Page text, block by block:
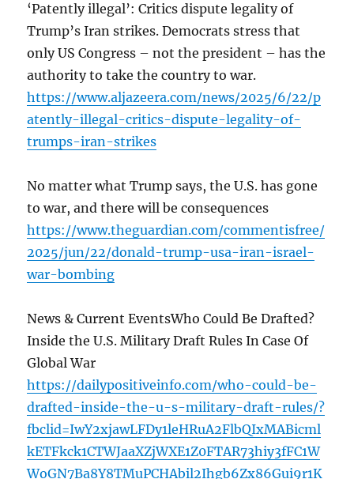
‘Patently illegal’: Critics dispute legality of
Trump’s Iran strikes. Democrats stress that
only US Congress – not the president – has the
authority to take the country to war.
https://www.aljazeera.com/news/2025/6/22/p
atently-illegal-critics-dispute-legality-of-
trumps-iran-strikes
No matter what Trump says, the U.S. has gone
to war, and there will be consequences
https://www.theguardian.com/commentisfree/
2025/jun/22/donald-trump-usa-iran-israel-
war-bombing
News & Current EventsWho Could Be Drafted?
Inside the U.S. Military Draft Rules In Case Of
Global War
https://dailypositiveinfo.com/who-could-be-
drafted-inside-the-u-s-military-draft-rules/?
fbclid=IwY2xjawLFDy1leHRuA2FlbQIxMABicml
kETFkck1CTWJaaXZjWXE1Z0FTAR73hiy3fFC1W
WoGN7Ba8Y8TMuPCHAbil2Ihgb6Zx86Gui9r1K